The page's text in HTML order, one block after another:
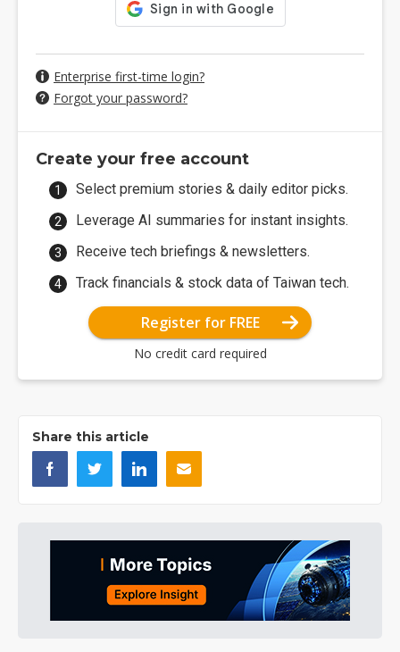
Enterprise first-time login?
Forgot your password?
Create your free account
Select premium stories & daily editor picks.
Leverage AI summaries for instant insights.
Receive tech briefings & newsletters.
Track financials & stock data of Taiwan tech.
Register for FREE
No credit card required
Share this article